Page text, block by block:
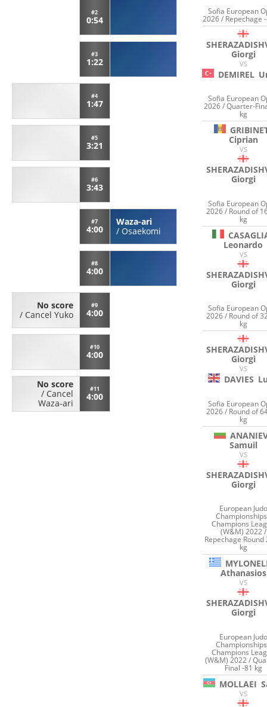
#2
0:54
#3
1:22
#4
1:47
#5
3:21
#6
3:43
#7
4:00
Waza-ari
/ Osaekomi
#8
4:00
No score
/ Cancel Yuko
#9
4:00
#10
4:00
No score
/ Cancel
Waza-ari
#11
4:00
Sofia European
2026 / Repechage
Giorgi
VS
DEMIREL
Sofia European
2026 / Quarter-
kg
Ciprian
VS
Giorgi
Sofia European
2026 / Round of
kg
Leonardo
VS
Giorgi
Sofia European
2026 / Round of
kg
Giorgi
VS
DAVIES
Sofia European
2026 / Round of
kg
Samuil
VS
Giorgi
European Judo
Champions
(W&M) 2022 /
Repechage Round
kg
Athanasios
VS
Giorgi
European Judo
Champions
(W&M) 2022 /
Final -81 kg
MOLLAEI
VS